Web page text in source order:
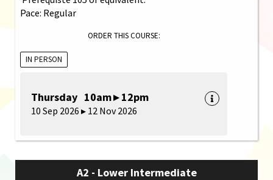
Pace: Regular
ORDER THIS COURSE:
IN PERSON
Thursday 10am ▸ 12pm
10 Sep 2026 ▸ 12 Nov 2026
A2 - Lower Intermediate